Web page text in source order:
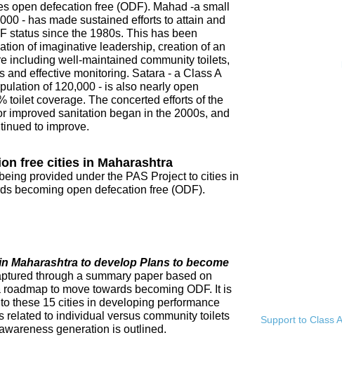
open defecation free (ODF). Mahad -a small
- has made sustained efforts to attain and
status since the 1980s. This has been
of imaginative leadership, creation of an
including well-maintained community toilets,
and effective monitoring. Satara - a Class A
of 120,000 - is also nearly open
toilet coverage. The concerted efforts of the
improved sanitation began in the 2000s, and
to improve.
free cities in Maharashtra
provided under the PAS Project to cities in
becoming open defecation free (ODF).
Maharashtra to develop Plans to become
through a summary paper based on
to move towards becoming ODF. It is
these 15 cities in developing performance
related to individual versus community toilets
generation is outlined.
Support to Class